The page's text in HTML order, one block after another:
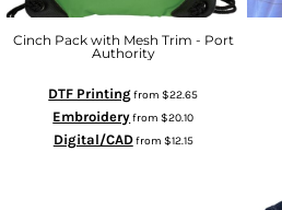
Cinch Pack with Mesh Trim - Port
Authority
DTF Printingfrom$22.65
Embroideryfrom$20.10
Digital/CADfrom $12.15